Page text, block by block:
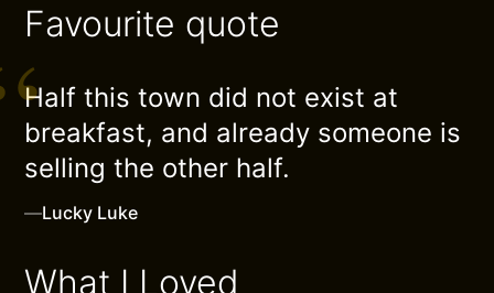
Favourite quote
Half this town did not exist at
breakfast, and already someone is
selling the other half.
—Lucky Luke
What I Loved